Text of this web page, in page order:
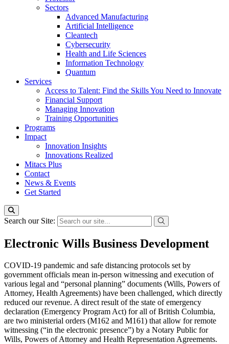
Sectors
Advanced Manufacturing
Artificial Intelligence
Cleantech
Cybersecurity
Health and Life Sciences
Information Technology
Quantum
Services
Access to Talent: Find the Skills You Need to Innovate
Financial Support
Managing Innovation
Training Opportunities
Programs
Impact
Innovation Insights
Innovations Realized
Mitacs Plus
Contact
News & Events
Get Started
Search our Site:
Electronic Wills Business Development
COVID-19 pandemic and safe distancing protocols set by
government officials mean in-person witnessing and execution of
various legal and “personal planning” documents (Wills, Powers of
Attorney, Health Agreements) have been challenged, which directly
reduced our revenue. A direct result of the state of emergency
declaration (Emergency Program Act) for all of British Columbia,
are two ministerial orders (M162 and M161) that allow for remote
witnessing (“in the electronic presence”) by a Notary Public for
Wills, Powers of Attorney and Health Representation Agreements.